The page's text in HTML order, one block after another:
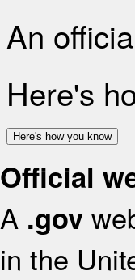
An
Here's
Here's how you know
Official
A .gov
in the